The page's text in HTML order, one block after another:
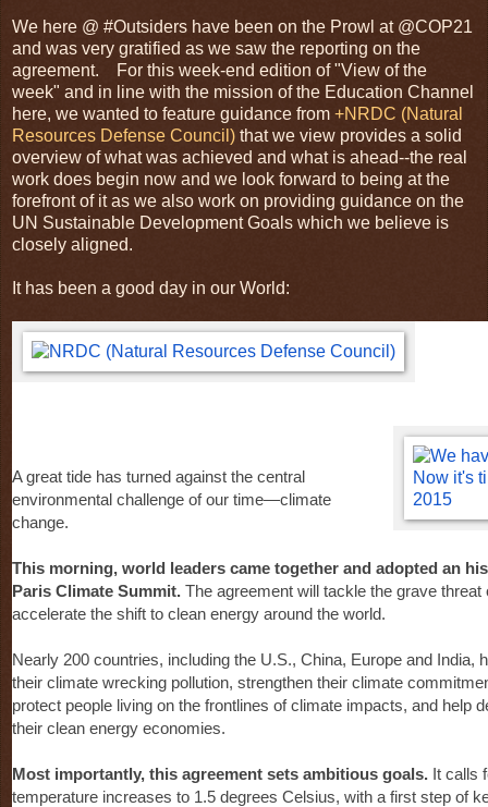
We here @ #Outsiders have been on the Prowl at @COP21
and was very gratified as we saw the reporting on the
agreement. For this week-end edition of "View of the
week" and in line with the mission of the Education Channel
here, we wanted to feature guidance from +NRDC (Natural
Resources Defense Council) that we view provides a solid
overview of what was achieved and what is ahead--the real
work does begin now and we look forward to being at the
forefront of it as we also work on providing guidance on the
UN Sustainable Development Goals which we believe is
closely aligned.
It has been a good day in our World:
A great tide has turned against the central
environmental challenge of our time—climate
change.
This morning, world leaders came together and adopted an
Paris Climate Summit. The agreement will tackle the grave
accelerate the shift to clean energy around the world.
Nearly 200 countries, including the U.S., China, Europe and India,
their climate wrecking pollution, strengthen their climate
protect people living on the frontlines of climate impacts, and help
their clean energy economies.
Most importantly, this agreement sets ambitious goals. It calls
temperature increases to 1.5 degrees Celsius, with a first step of